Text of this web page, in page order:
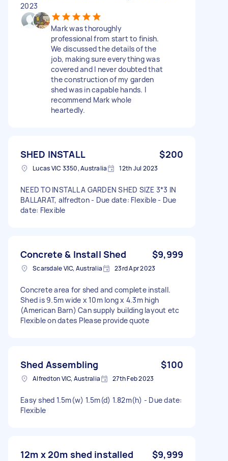
2023
Mark was thoroughly
professional from start to finish.
We discussed the details of the
job, making sure everything was
covered and I never doubted that
the construction of my garden
shed was in capable hands. I
recommend Mark whole
heartedly.
SHED INSTALL $200
Lucas VIC 3350, Australia 12th Jul 2023
NEED TO INSTALL A GARDEN SHED SIZE 3*3 IN
BALLARAT, alfredton - Due date: Flexible - Due
date: Flexible
Concrete & Install Shed $9,999
Scarsdale VIC, Australia 23rd Apr 2023
Concrete area for shed and complete install.
Shed is 9.5m wide x 10m long x 4.3m high
(American Barn) Can supply building layout etc
Flexible on dates Please provide quote
Shed Assembling $100
Alfredton VIC, Australia 27th Feb 2023
Easy shed 1.5m(w) 1.5m(d) 1.82m(h) - Due date:
Flexible
12m x 20m shed installed $9,999